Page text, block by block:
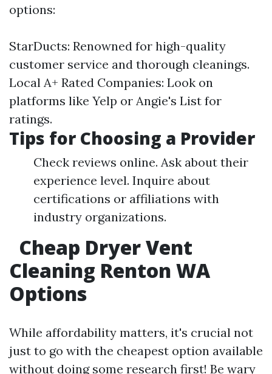
options:
StarDucts: Renowned for high-quality
customer service and thorough cleanings.
Local A+ Rated Companies: Look on
platforms like Yelp or Angie's List for
ratings.
Tips for Choosing a Provider
Check reviews online. Ask about their
experience level. Inquire about
certifications or affiliations with
industry organizations.
Cheap Dryer Vent
Cleaning Renton WA
Options
While affordability matters, it's crucial not
just to go with the cheapest option available
without doing some research first! Be wary